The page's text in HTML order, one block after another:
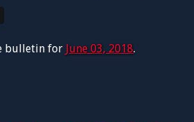
bulletin for June 03, 2018.